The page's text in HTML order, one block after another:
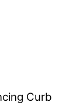
Curb